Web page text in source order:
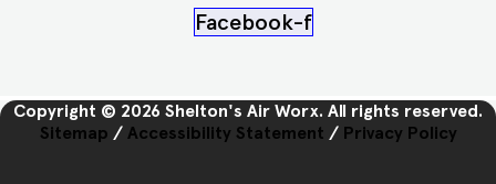
Facebook-f
Copyright © 2026 Shelton's Air Worx. All rights reserved.
Sitemap / Accessibility Statement / Privacy Policy